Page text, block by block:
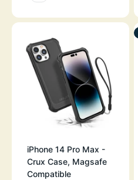
iPhone 14 Pro Max -
Crux Case, Magsafe
Compatible